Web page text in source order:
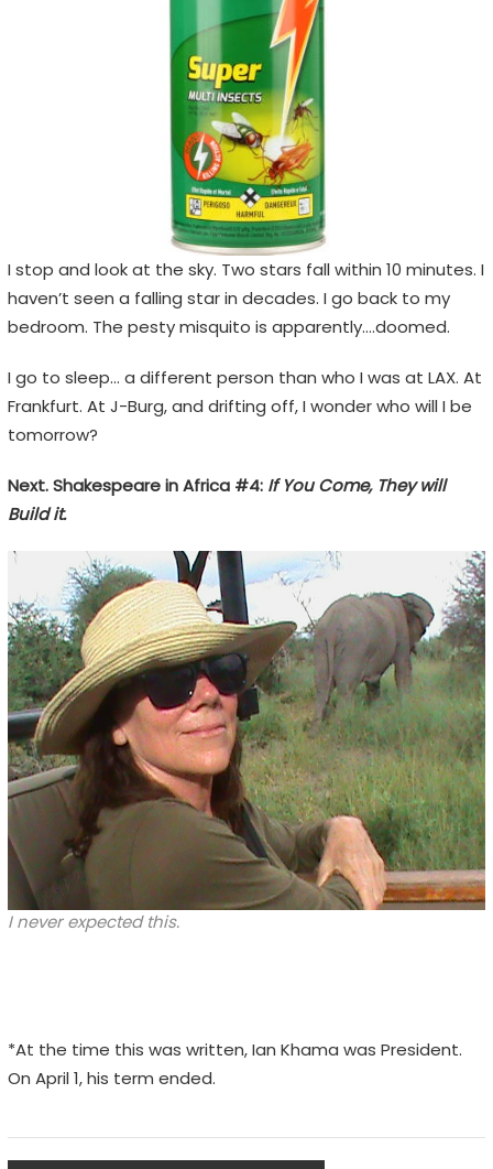
I stop and look at the sky. Two stars fall within 10 minutes. I
haven’t seen a falling star in decades. I go back to my
bedroom. The pesty misquito is apparently….doomed.
I go to sleep… a different person than who I was at LAX. At
Frankfurt. At J-Burg, and drifting off, I wonder who will I be
tomorrow?
Next. Shakespeare in Africa #4:If You Come, They will
Build it.
I never expected this.
*At the time this was written, Ian Khama was President.
On April 1, his term ended.